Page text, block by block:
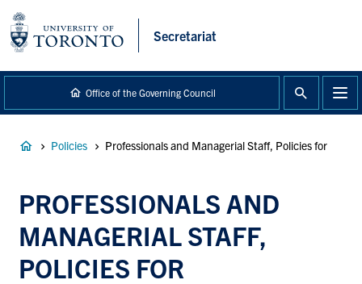
content
Secretariat
Office of the Governing Council
Breadcrumb
Policies Professionals and Managerial Staff, Policies for
PROFESSIONALS AND
MANAGERIAL STAFF,
POLICIES FOR